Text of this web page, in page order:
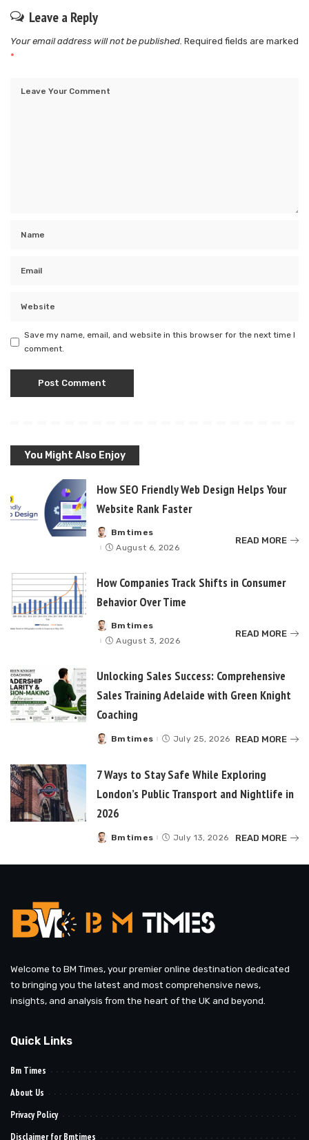
Leave a Reply
Your email address will not be published. Required fields are marked
*
Save my name, email, and website in this browser for the next time I
comment.
You Might Also Enjoy
How SEO Friendly Web Design Helps Your
Website Rank Faster
Posted
by
Bmtimes
August 6, 2026
READ MORE
How Companies Track Shifts in Consumer
Behavior Over Time
Posted
by
Bmtimes
August 3, 2026
READ MORE
Unlocking Sales Success: Comprehensive
Sales Training Adelaide with Green Knight
Coaching
Posted
Bmtimes July 25, 2026 READ MORE
7 Ways to Stay Safe While Exploring
London’s Public Transport and Nightlife in
2026
Posted
Bmtimes July 13, 2026 READ MORE
Welcome to BM Times, your premier online destination dedicated
to bringing you the latest and most comprehensive news,
insights, and analysis from the heart of the UK and beyond.
Quick Links
Bm Times
About Us
Privacy Policy
Disclaimer for Bmtimes